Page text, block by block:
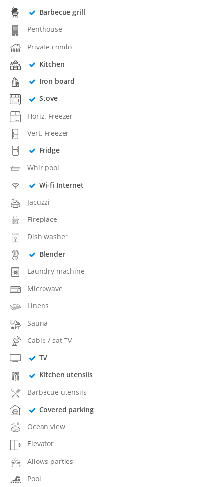
Barbecue grill
Penthouse
Private condo
Kitchen
Iron board
Stove
Horiz. Freezer
Vert. Freezer
Fridge
Whirlpool
Wi-fi Internet
Jacuzzi
Fireplace
Dish washer
Blender
Laundry machine
Microwave
Linens
Sauna
Cable / sat TV
TV
Kitchen utensils
Barbecue utensils
Covered parking
Ocean view
Elevator
Allows parties
Pool